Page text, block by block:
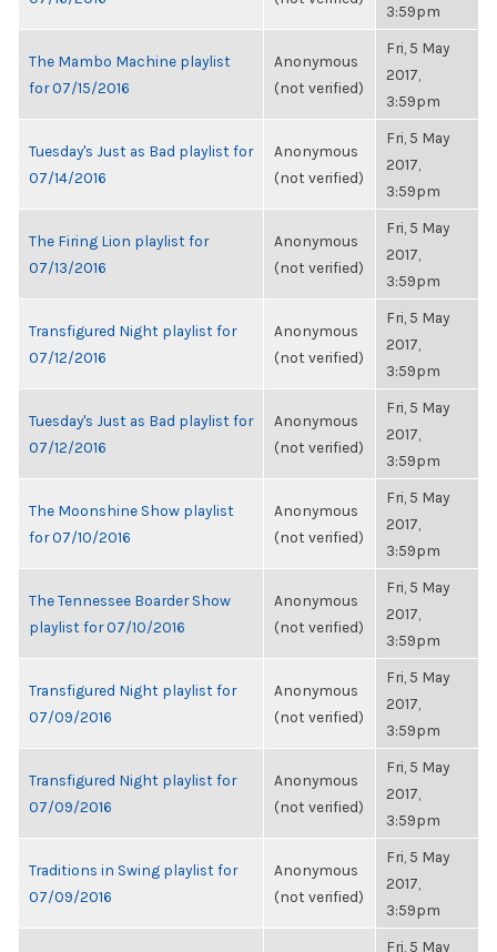
3:59pm
The Mambo Machine playlist
for 07/15/2016
Anonymous
(not verified)
Fri, 5 May
2017,
3:59pm
Tuesday's Just as Bad playlist for
07/14/2016
Anonymous
(not verified)
Fri, 5 May
2017,
3:59pm
The Firing Lion playlist for
07/13/2016
Anonymous
(not verified)
Fri, 5 May
2017,
3:59pm
Transfigured Night playlist for
07/12/2016
Anonymous
(not verified)
Fri, 5 May
2017,
3:59pm
Tuesday's Just as Bad playlist for
07/12/2016
Anonymous
(not verified)
Fri, 5 May
2017,
3:59pm
The Moonshine Show playlist
for 07/10/2016
Anonymous
(not verified)
Fri, 5 May
2017,
3:59pm
The Tennessee Boarder Show
playlist for 07/10/2016
Anonymous
(not verified)
Fri, 5 May
2017,
3:59pm
Transfigured Night playlist for
07/09/2016
Anonymous
(not verified)
Fri, 5 May
2017,
3:59pm
Transfigured Night playlist for
07/09/2016
Anonymous
(not verified)
Fri, 5 May
2017,
3:59pm
Traditions in Swing playlist for
07/09/2016
Anonymous
(not verified)
Fri, 5 May
2017,
3:59pm
Fri, 5 May